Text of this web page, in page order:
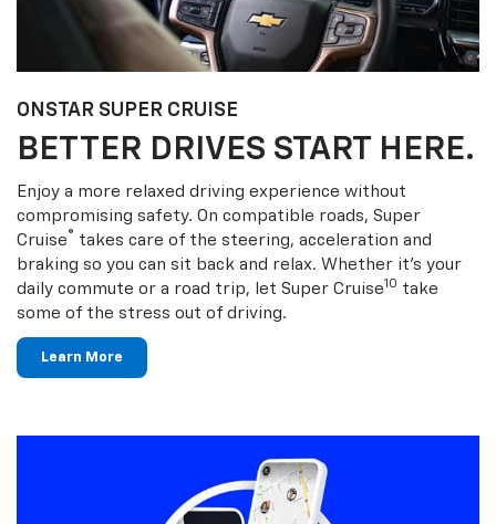
ONSTAR SUPER CRUISE
BETTER DRIVES START HERE.
Enjoy a more relaxed driving experience without
compromising safety. On compatible roads, Super
Cruise® takes care of the steering, acceleration and
braking so you can sit back and relax. Whether it’s your
daily commute or a road trip, let Super Cruise10 take
some of the stress out of driving.
Learn More